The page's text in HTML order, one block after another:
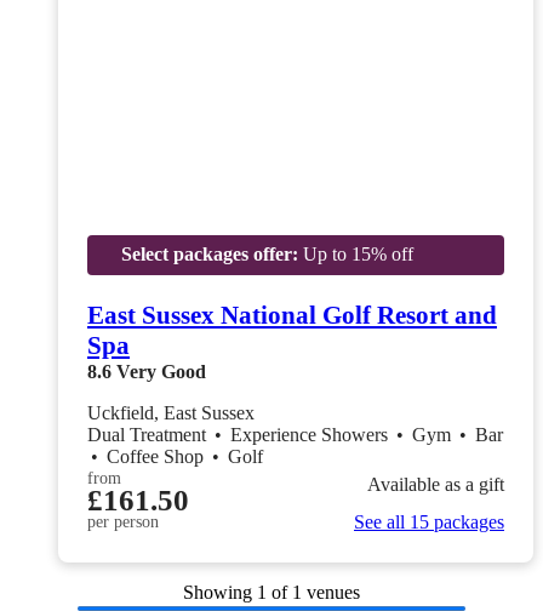
Select packages offer: Up to 15% off
East Sussex National Golf Resort and
Spa
8.6 Very Good
Uckfield, East Sussex
Dual Treatment • Experience Showers • Gym • Bar
• Coffee Shop • Golf
from
£161.50
per person
Available as a gift
See all 15 packages
Showing 1 of 1 venues